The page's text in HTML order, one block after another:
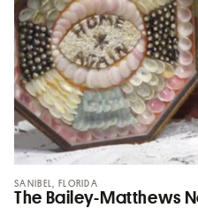
SANIBEL, FLORIDA
The Bailey-Matthews